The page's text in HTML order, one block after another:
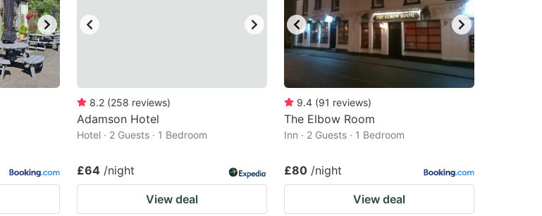
8.2 (258 reviews)
Adamson Hotel
Hotel · 2 Guests · 1 Bedroom
£64 /night
View deal
9.4 (91 reviews)
The Elbow Room
Inn · 2 Guests · 1 Bedroom
£80 /night
View deal